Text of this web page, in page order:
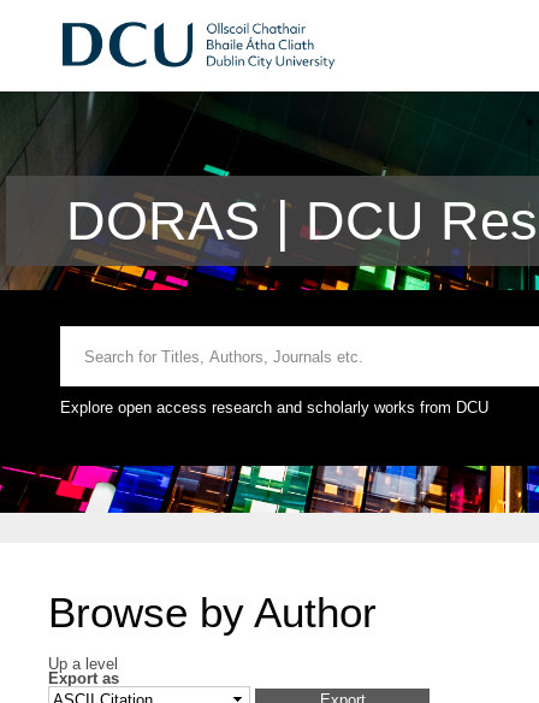
DORAS | DCU
Explore open access research and scholarly works from DCU
Browse by Author
Up a level
Export as